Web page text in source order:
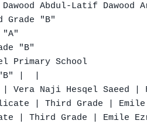
Abdul-Latif Dawood
Grade "B"
"B"
Primary School
"B" |  |
| Vera Naji Hesqel Saeed |
| Third Grade |
| Third Grade | Emile